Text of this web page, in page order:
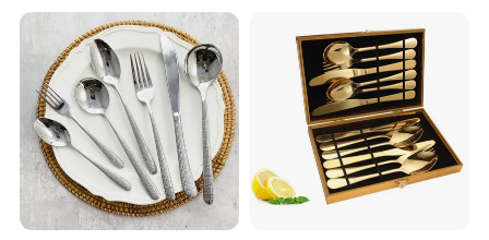
Exhibition